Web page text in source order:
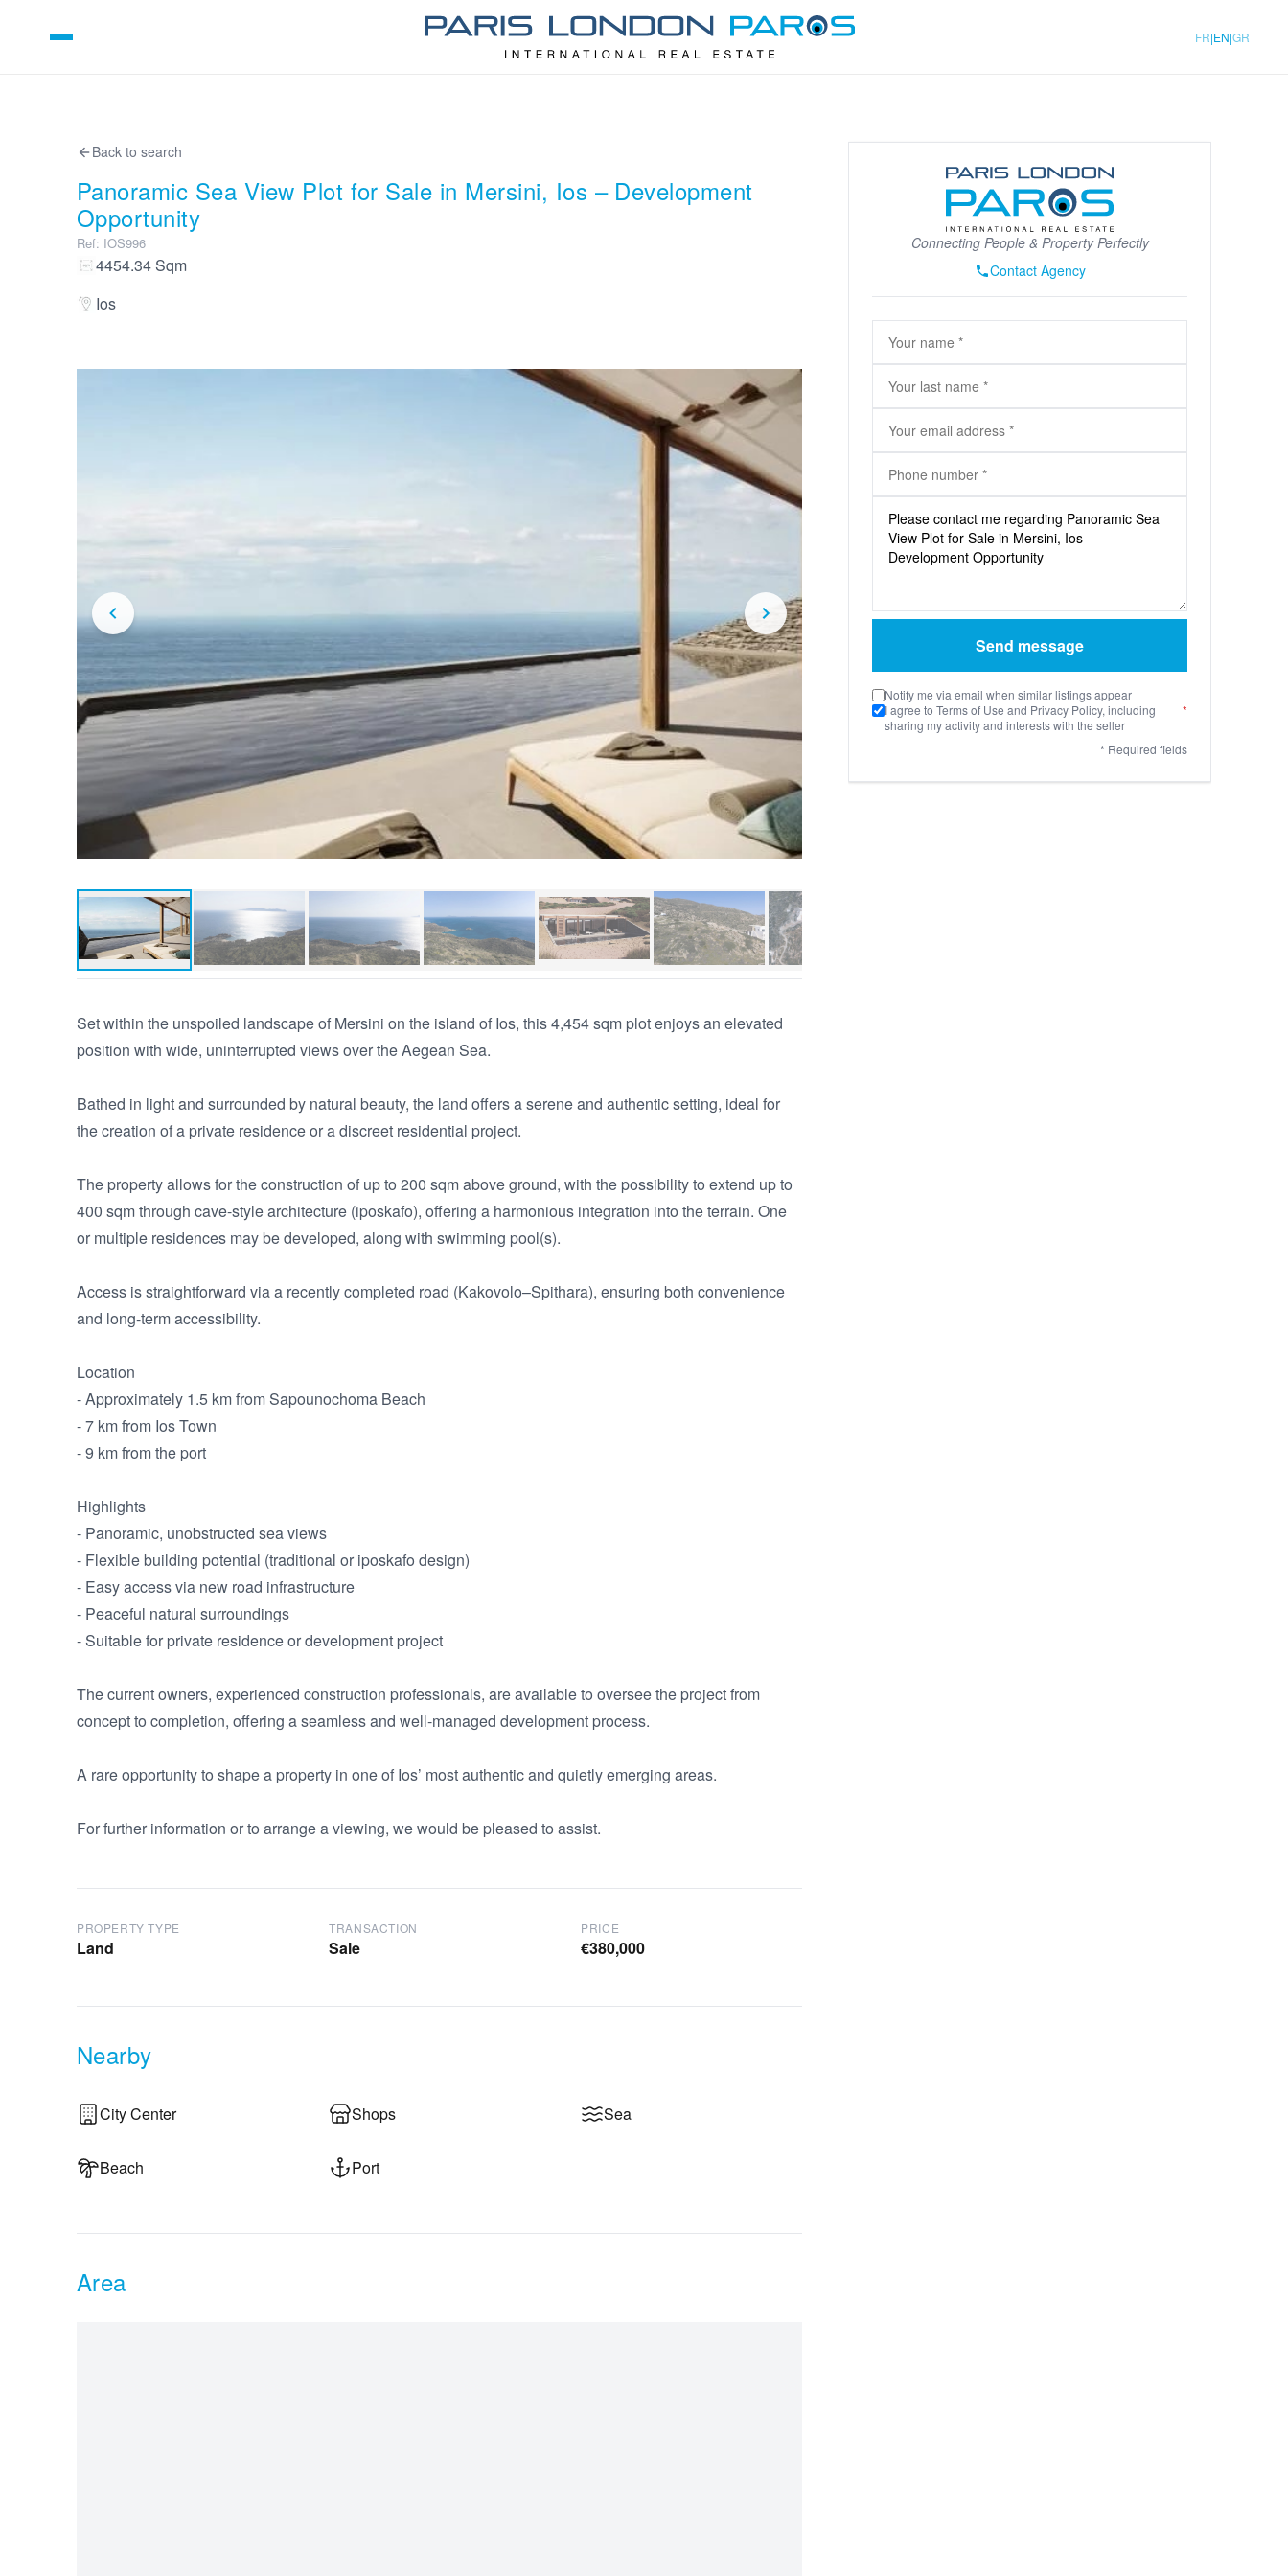
FR|EN|GR
Back to search
Panoramic Sea View Plot for Sale in Mersini, Ios – Development
Opportunity
Ref: IOS996
4454.34Sqm
Ios
Set within the unspoiled landscape of Mersini on the island of Ios, this 4,454 sqm plot enjoys an elevated
position with wide, uninterrupted views over the Aegean Sea.
Bathed in light and surrounded by natural beauty, the land offers a serene and authentic setting, ideal for
the creation of a private residence or a discreet residential project.
The property allows for the construction of up to 200 sqm above ground, with the possibility to extend up to
400 sqm through cave-style architecture (iposkafo), offering a harmonious integration into the terrain. One
or multiple residences may be developed, along with swimming pool(s).
Access is straightforward via a recently completed road (Kakovolo–Spithara), ensuring both convenience
and long-term accessibility.
Location
- Approximately 1.5 km from Sapounochoma Beach
- 7 km from Ios Town
- 9 km from the port
Highlights
- Panoramic, unobstructed sea views
- Flexible building potential (traditional or iposkafo design)
- Easy access via new road infrastructure
- Peaceful natural surroundings
- Suitable for private residence or development project
The current owners, experienced construction professionals, are available to oversee the project from
concept to completion, offering a seamless and well-managed development process.
A rare opportunity to shape a property in one of Ios’ most authentic and quietly emerging areas.
For further information or to arrange a viewing, we would be pleased to assist.
PROPERTY TYPE
Land
TRANSACTION
Sale
PRICE
€380,000
Nearby
City Center Shops Sea
Beach Port
Area
Connecting People & Property Perfectly
Contact Agency
Send message
Notify me via email when similar listings appear
I agree to Terms of Use and Privacy Policy, including
sharing my activity and interests with the seller
*
* Required fields